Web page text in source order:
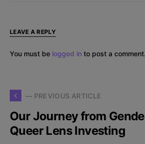
LEAVE A REPLY
You must be logged in to post a comment.
— PREVIOUS ARTICLE
Our Journey from
Queer Lens Investing